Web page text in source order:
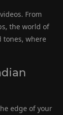
From
the world of
tones, where
edge of your